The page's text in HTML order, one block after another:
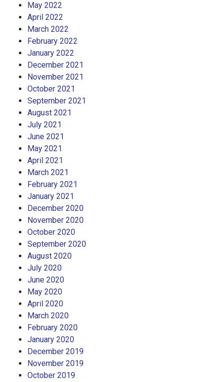
May 2022
April 2022
March 2022
February 2022
January 2022
December 2021
November 2021
October 2021
September 2021
August 2021
July 2021
June 2021
May 2021
April 2021
March 2021
February 2021
January 2021
December 2020
November 2020
October 2020
September 2020
August 2020
July 2020
June 2020
May 2020
April 2020
March 2020
February 2020
January 2020
December 2019
November 2019
October 2019